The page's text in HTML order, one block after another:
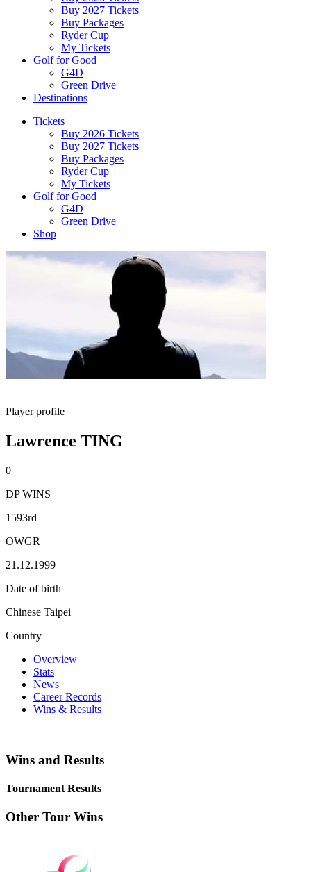
Buy 2027 Tickets
Buy Packages
Ryder Cup
My Tickets
Golf for Good
G4D
Green Drive
Destinations
Tickets
Buy 2026 Tickets
Buy 2027 Tickets
Buy Packages
Ryder Cup
My Tickets
Golf for Good
G4D
Green Drive
Shop
Player profile
Lawrence TING
0
DP WINS
1593rd
OWGR
21.12.1999
Date of birth
Chinese Taipei
Country
Overview
Stats
News
Career Records
Wins & Results
Wins and Results
Tournament Results
Other Tour Wins